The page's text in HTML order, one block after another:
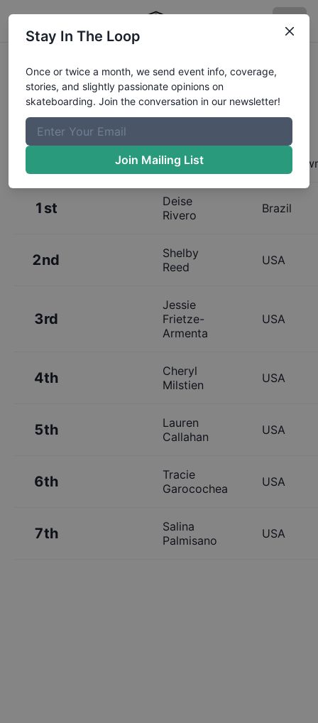
Results:Exposure Bowl Golden 30
and Up Finals
Name
1st
Deise
Rivero
Brazil
2nd
Shelby
Reed
USA
3rd
Jessie
Frietze-
Armenta
USA
4th
Cheryl
Milstien
USA
5th
Lauren
Callahan
USA
6th
Tracie
Garocochea
USA
7th
Salina
Palmisano
USA
Stay In The Loop
Once or twice a month, we send event info, coverage,
stories, and slightly passionate opinions on
skateboarding. Join the conversation in our newsletter!
Join Mailing List